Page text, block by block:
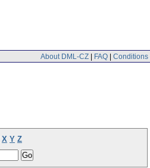
About DML-CZ | FAQ | Conditions
X Y Z